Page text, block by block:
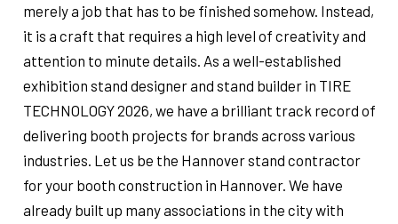
merely a job that has to be finished somehow. Instead,
it is a craft that requires a high level of creativity and
attention to minute details. As a well-established
exhibition stand designer and stand builder in TIRE
TECHNOLOGY 2026, we have a brilliant track record of
delivering booth projects for brands across various
industries. Let us be the Hannover stand contractor
for your booth construction in Hannover. We have
already built up many associations in the city with